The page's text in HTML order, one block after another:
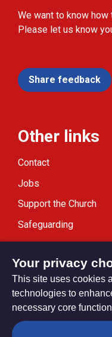
We want to know
Please let us know
Share feedback
Other links
Contact
Jobs
Support the Church
Safeguarding
Modern Slavery
Privacy settings
Your privacy
This site uses cookies
technologies to
necessary core